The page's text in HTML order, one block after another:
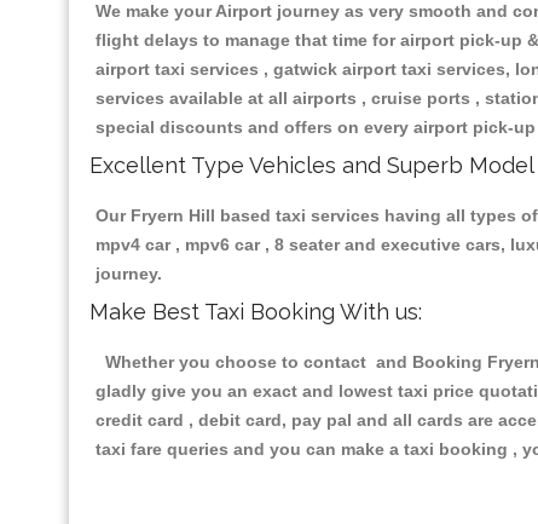
We make your Airport journey as very smooth and
flight delays to manage that time for airport pick-up
airport taxi services , gatwick airport taxi services,
services available at all airports , cruise ports ,
special discounts and offers on every airport pick-
Excellent Type Vehicles and Superb Model
Our Fryern Hill based taxi services having all types
mpv4 car , mpv6 car , 8 seater and executive cars,
journey.
Make Best Taxi Booking With us:
Whether you choose to contact and Booking
gladly give you an exact and lowest taxi price
credit card , debit card, pay pal and all cards are
taxi fare queries and you can make a taxi booking ,